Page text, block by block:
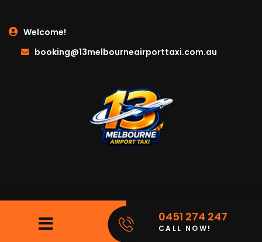
Welcome!
booking@13melbourneairporttaxi.com.au
0451 274 247
CALL NOW!